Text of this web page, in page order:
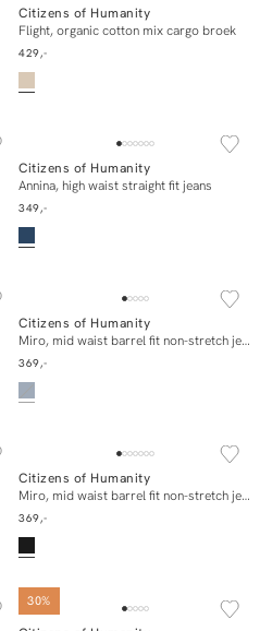
In winkelmand
Citizens of Humanity
Flight, organic cotton mix cargo broek
429,-
In winkelmand
Citizens of Humanity
Annina, high waist straight fit jeans
349,-
E-mail mij
Citizens of Humanity
Miro, mid waist barrel fit non-stretch jeans
369,-
In winkelmand
Citizens of Humanity
Miro, mid waist barrel fit non-stretch jeans
369,-
30%